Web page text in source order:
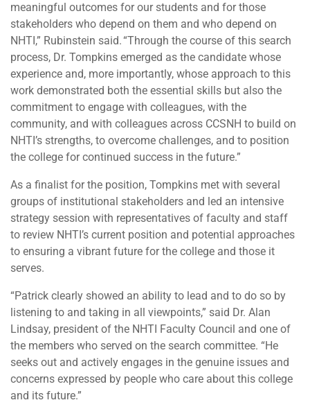
meaningful outcomes for our students and for those
stakeholders who depend on them and who depend on
NHTI,” Rubinstein said. “Through the course of this search
process, Dr. Tompkins emerged as the candidate whose
experience and, more importantly, whose approach to this
work demonstrated both the essential skills but also the
commitment to engage with colleagues, with the
community, and with colleagues across CCSNH to build on
NHTI’s strengths, to overcome challenges, and to position
the college for continued success in the future.”
As a finalist for the position, Tompkins met with several
groups of institutional stakeholders and led an intensive
strategy session with representatives of faculty and staff
to review NHTI’s current position and potential approaches
to ensuring a vibrant future for the college and those it
serves.
“Patrick clearly showed an ability to lead and to do so by
listening to and taking in all viewpoints,” said Dr. Alan
Lindsay, president of the NHTI Faculty Council and one of
the members who served on the search committee. “He
seeks out and actively engages in the genuine issues and
concerns expressed by people who care about this college
and its future.”